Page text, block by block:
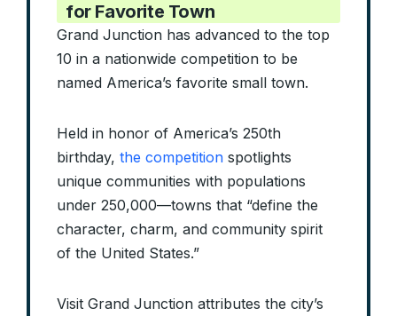
for Favorite Town
Grand Junction has advanced to the top
10 in a nationwide competition to be
named America’s favorite small town.
Held in honor of America’s 250th
birthday, the competition spotlights
unique communities with populations
under 250,000—towns that “define the
character, charm, and community spirit
of the United States.”
Visit Grand Junction attributes the city’s